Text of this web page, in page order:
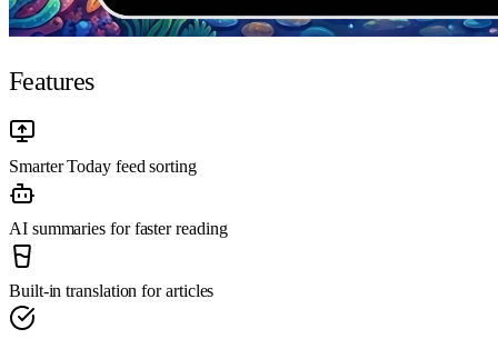
Features
Smarter Today feed sorting
AI summaries for faster reading
Built-in translation for articles